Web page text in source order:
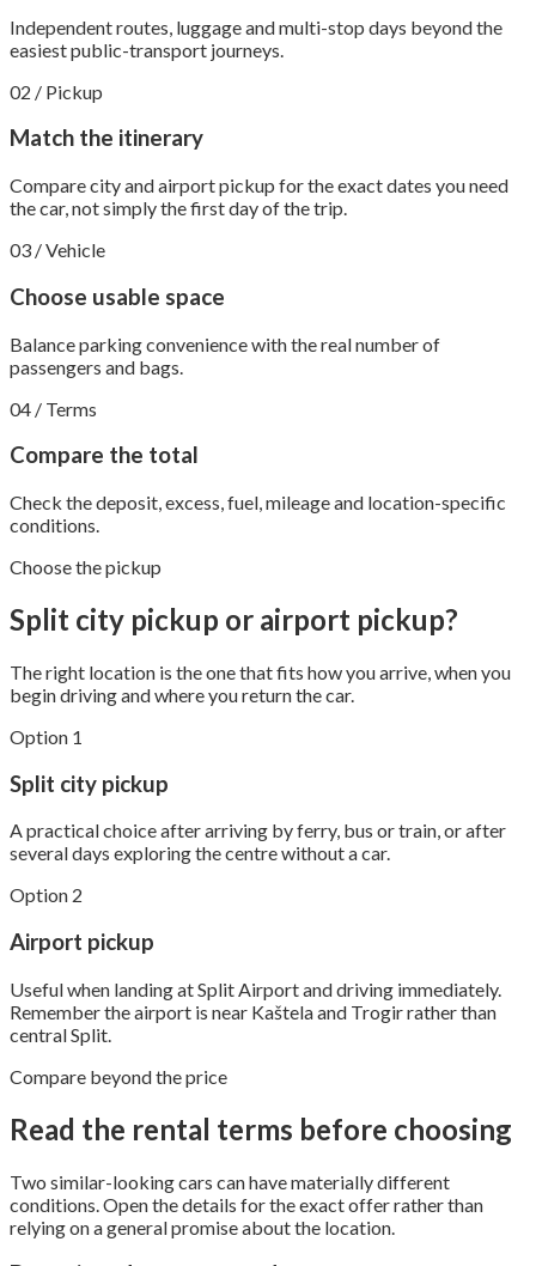
Independent routes, luggage and multi-stop days beyond the
easiest public-transport journeys.
02 / Pickup
Match the itinerary
Compare city and airport pickup for the exact dates you need
the car, not simply the first day of the trip.
03 / Vehicle
Choose usable space
Balance parking convenience with the real number of
passengers and bags.
04 / Terms
Compare the total
Check the deposit, excess, fuel, mileage and location-specific
conditions.
Choose the pickup
Split city pickup or airport pickup?
The right location is the one that fits how you arrive, when you
begin driving and where you return the car.
Option 1
Split city pickup
A practical choice after arriving by ferry, bus or train, or after
several days exploring the centre without a car.
Option 2
Airport pickup
Useful when landing at Split Airport and driving immediately.
Remember the airport is near Kaštela and Trogir rather than
central Split.
Compare beyond the price
Read the rental terms before choosing
Two similar-looking cars can have materially different
conditions. Open the details for the exact offer rather than
relying on a general promise about the location.